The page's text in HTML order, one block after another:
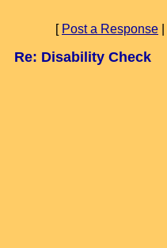
[ Post a Response
Re: Disability Check